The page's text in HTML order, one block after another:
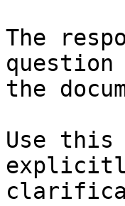
The
question
the
Use this